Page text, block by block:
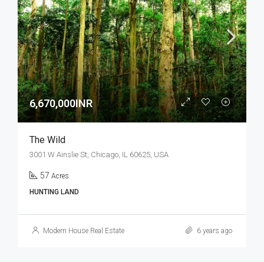
6,670,000INR
The Wild
3001 W Ainslie St, Chicago, IL 60625, USA
57 Acres
HUNTING LAND
Modern House Real Estate 6 years ago